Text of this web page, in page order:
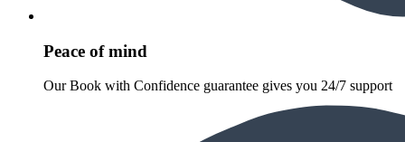
Peace of mind
Our Book with Confidence guarantee gives you 24/7 support